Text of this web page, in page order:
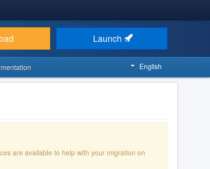
Launch
English
are available to help with your migration on